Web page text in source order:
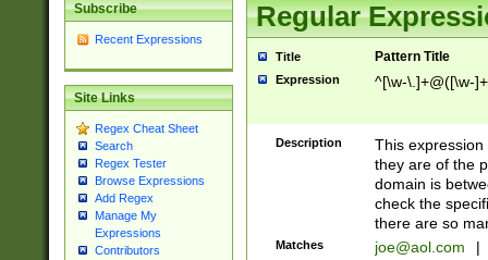
Subscribe
Recent Expressions
Site Links
Regex Cheat Sheet
Search
Regex Tester
Browse Expressions
Add Regex
Manage My
Expressions
Contributors
Regular
Title Pattern Title
Expression ^[\w-\.]+@([\w-
Description
This
they are of the
domain is
check the
there are so
Matches joe@aol.com |